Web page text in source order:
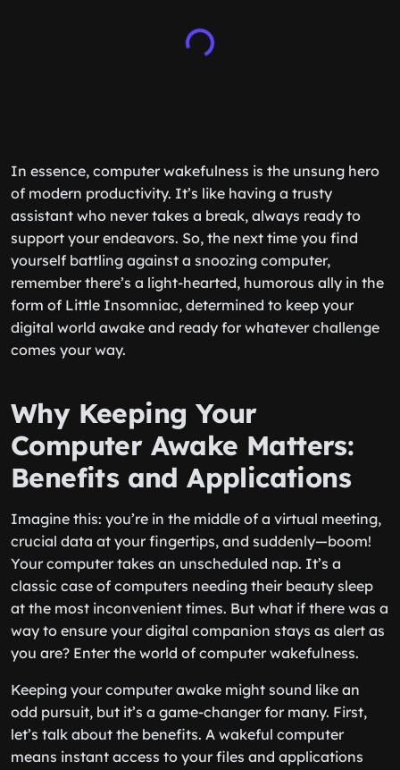
In essence, computer wakefulness is the unsung hero
of modern productivity. It’s like having a trusty
assistant who never takes a break, always ready to
support your endeavors. So, the next time you find
yourself battling against a snoozing computer,
remember there’s a light-hearted, humorous ally in the
form of Little Insomniac, determined to keep your
digital world awake and ready for whatever challenge
comes your way.
Why Keeping Your
Computer Awake Matters:
Benefits and Applications
Imagine this: you’re in the middle of a virtual meeting,
crucial data at your fingertips, and suddenly—boom!
Your computer takes an unscheduled nap. It’s a
classic case of computers needing their beauty sleep
at the most inconvenient times. But what if there was a
way to ensure your digital companion stays as alert as
you are? Enter the world of computer wakefulness.
Keeping your computer awake might sound like an
odd pursuit, but it’s a game-changer for many. First,
let’s talk about the benefits. A wakeful computer
means instant access to your files and applications